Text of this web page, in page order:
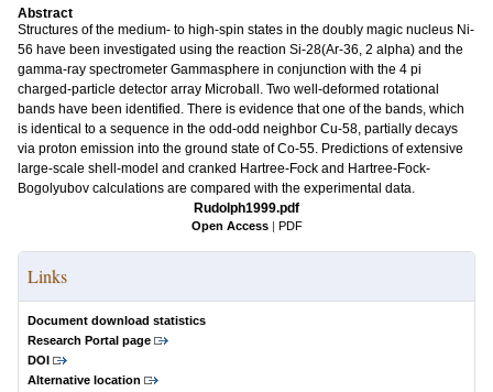
Abstract
Structures of the medium- to high-spin states in the doubly magic nucleus Ni-
56 have been investigated using the reaction Si-28(Ar-36, 2 alpha) and the
gamma-ray spectrometer Gammasphere in conjunction with the 4 pi
charged-particle detector array Microball. Two well-deformed rotational
bands have been identified. There is evidence that one of the bands, which
is identical to a sequence in the odd-odd neighbor Cu-58, partially decays
via proton emission into the ground state of Co-55. Predictions of extensive
large-scale shell-model and cranked Hartree-Fock and Hartree-Fock-
Bogolyubov calculations are compared with the experimental data.
Rudolph1999.pdf
Open Access | PDF
Links
Document download statistics
Research Portal page
DOI
Alternative location